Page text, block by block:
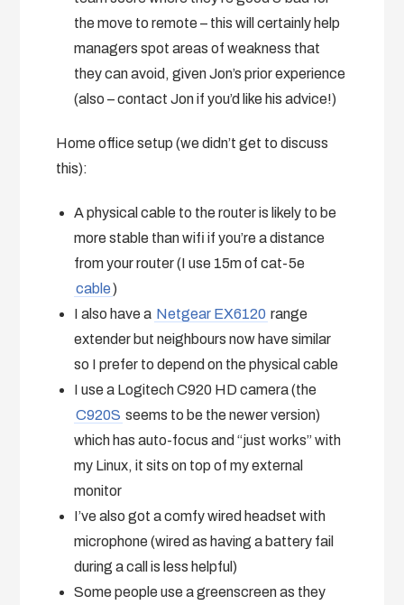
the move to remote – this will certainly help
managers spot areas of weakness that
they can avoid, given Jon’s prior experience
(also – contact Jon if you’d like his advice!)
Home office setup (we didn’t get to discuss
this):
A physical cable to the router is likely to be
more stable than wifi if you’re a distance
from your router (I use 15m of cat-5e
cable)
I also have a Netgear EX6120 range
extender but neighbours now have similar
so I prefer to depend on the physical cable
I use a Logitech C920 HD camera (the
C920S seems to be the newer version)
which has auto-focus and “just works” with
my Linux, it sits on top of my external
monitor
I’ve also got a comfy wired headset with
microphone (wired as having a battery fail
during a call is less helpful)
Some people use a greenscreen as they